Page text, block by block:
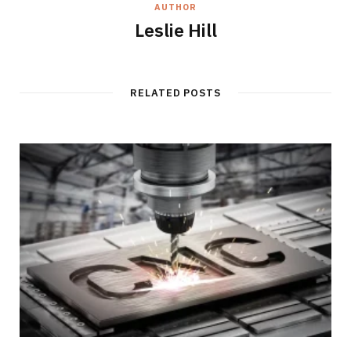
AUTHOR
Leslie Hill
RELATED POSTS